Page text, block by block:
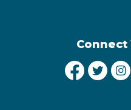
Connect
City of